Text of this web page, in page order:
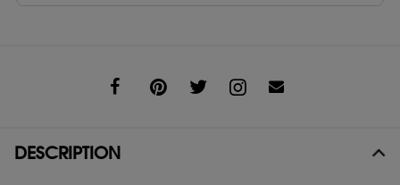
DESCRIPTION